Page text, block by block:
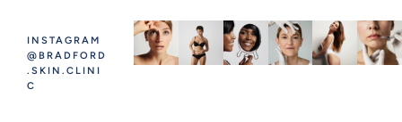
INSTAGRAM
@BRADFORD
.SKIN.CLINI
C